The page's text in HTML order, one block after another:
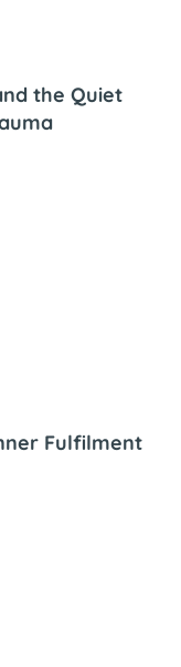
the Quiet
Fulfilment